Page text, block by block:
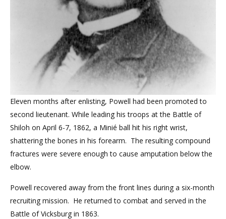
Eleven months after enlisting, Powell had been promoted to
second lieutenant. While leading his troops at the Battle of
Shiloh on April 6-7, 1862, a Minié ball hit his right wrist,
shattering the bones in his forearm. The resulting compound
fractures were severe enough to cause amputation below the
elbow.
Powell recovered away from the front lines during a six-month
recruiting mission. He returned to combat and served in the
Battle of Vicksburg in 1863.